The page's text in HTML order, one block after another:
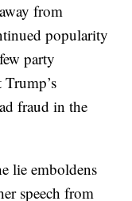
from
popularity
party
fraud in the
lie emboldens
speech from